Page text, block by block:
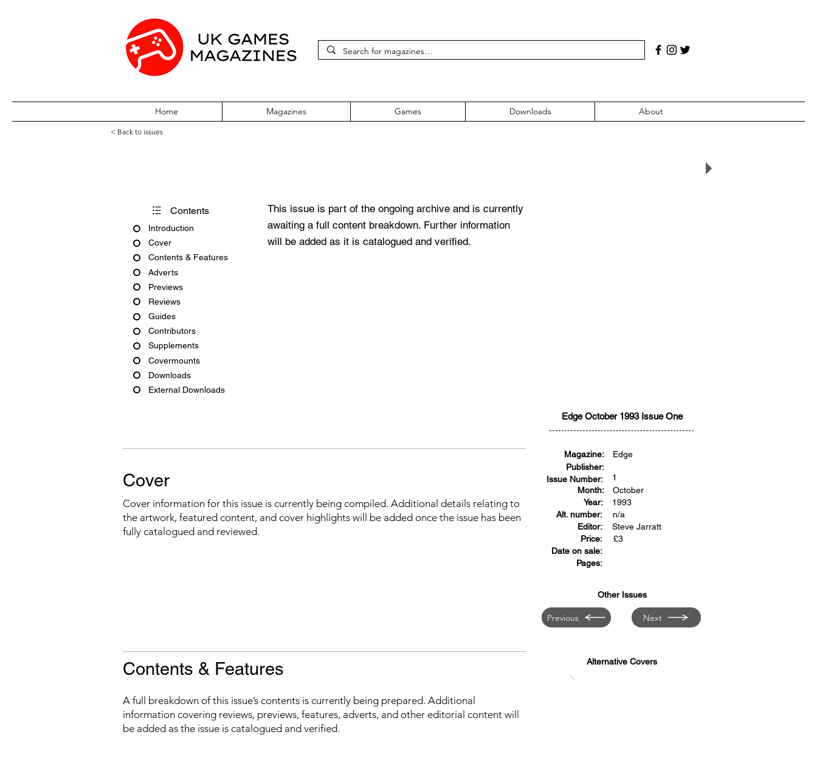
Home Magazines Games Downloads About
< Back to issues
Contents
Introduction
Cover
Contents & Features
Adverts
Previews
Reviews
Guides
Contributors
Supplements
Covermounts
Downloads
External Downloads
This issue is part of the ongoing archive and is currently
awaiting a full content breakdown. Further information
will be added as it is catalogued and verified.
Edge October 1993 Issue One
Cover
Cover information for this issue is currently being compiled. Additional details relating to
the artwork, featured content, and cover highlights will be added once the issue has been
fully catalogued and reviewed.
Magazine:
Publisher:
Issue Number:
Month:
Year:
Alt. number:
Editor:
Price:
Date on sale:
Pages:
Edge
1
October
1993
n/a
Steve Jarratt
£3
Other Issues
Previous Next
Contents & Features
A full breakdown of this issue’s contents is currently being prepared. Additional
information covering reviews, previews, features, adverts, and other editorial content will
be added as the issue is catalogued and verified.
Alternative Covers